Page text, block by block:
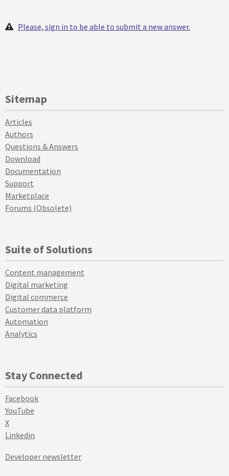
Please, sign in to be able to submit a new answer.
Sitemap
Articles
Authors
Questions & Answers
Download
Documentation
Support
Marketplace
Forums (Obsolete)
Suite of Solutions
Content management
Digital marketing
Digital commerce
Customer data platform
Automation
Analytics
Stay Connected
Facebook
YouTube
X
Linkedin
Developer newsletter